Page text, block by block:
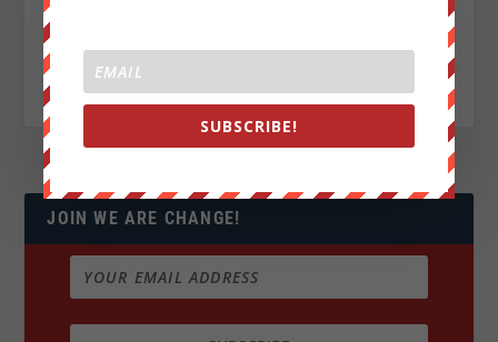
JOIN WE ARE CHANGE!
SUBSCRIBE!